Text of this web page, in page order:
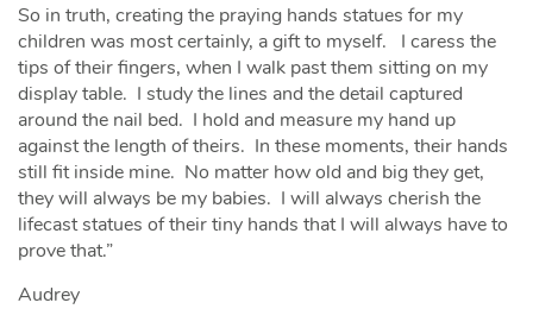
So in truth, creating the praying hands statues for my
children was most certainly, a gift to myself. I caress the
tips of their fingers, when I walk past them sitting on my
display table. I study the lines and the detail captured
around the nail bed. I hold and measure my hand up
against the length of theirs. In these moments, their hands
still fit inside mine. No matter how old and big they get,
they will always be my babies. I will always cherish the
lifecast statues of their tiny hands that I will always have to
prove that.”
Audrey